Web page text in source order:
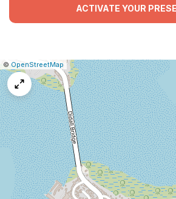
ACTIVATE YOUR
Leaflet
|©OpenStreetMap Report
a
map
issue